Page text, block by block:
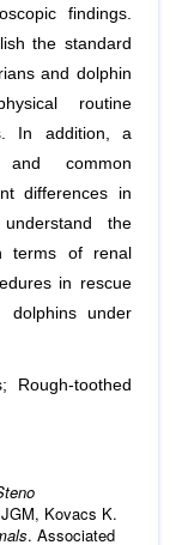
findings.
the standard
and dolphin
routine
In addition, a
and common
differences in
the
terms of renal
in rescue
dolphins under
Rough-toothed
Kovacs K.
. Associated